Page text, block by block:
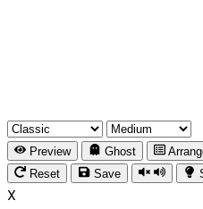
Preview Ghost
Reset
Save
X